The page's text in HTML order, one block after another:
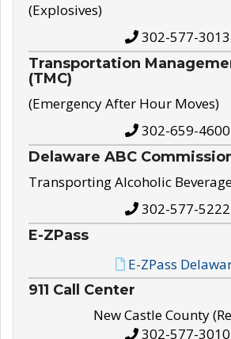
(Explosives)
302-577-3013
Transportation
(TMC)
(Emergency After Hour Moves)
302-659-4600
Delaware ABC
Transporting Alcoholic
302-577-5222
E-ZPass
E-ZPass
911 Call Center
New Castle County
302-577-3010